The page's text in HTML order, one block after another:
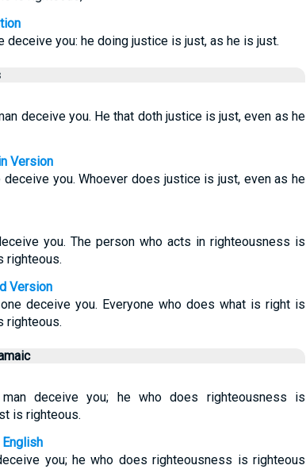
deceive you: he doing justice is just, as he is just.
deceive you. He that doth justice is just, even as he
Version
you. Whoever does justice is just, even as he
you. The person who acts in righteousness is
righteous.
Version
deceive you. Everyone who does what is right is
righteous.
deceive you; he who does righteousness is
is righteous.
you; he who does righteousness is righteous